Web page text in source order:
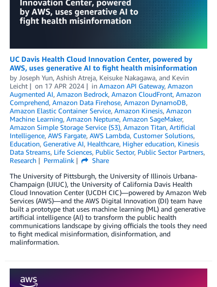
UC Davis Health Cloud Innovation Center, powered by
AWS, uses generative AI to fight health misinformation
by Joseph Yun, Ashish Atreja, Keisuke Nakagawa, and Kevin
Leicht
on 17 APR 2024 in Amazon API Gateway, Amazon
Augmented AI, Amazon Bedrock, Amazon CloudFront, Amazon
Comprehend, Amazon Data Firehose, Amazon DynamoDB,
Amazon Elastic Container Service, Amazon Kinesis, Amazon
Machine Learning, Amazon Neptune, Amazon SageMaker,
Amazon Simple Storage Service (S3), Amazon Titan, Artificial
Intelligence, AWS Fargate, AWS Lambda, Customer Solutions,
Education, Generative AI, Healthcare, Higher education, Kinesis
Data Streams, Life Sciences, Public Sector, Public Sector Partners,
Research
Permalink
Share
The University of Pittsburgh, the University of Illinois Urbana-
Champaign (UIUC), the University of California Davis Health
Cloud Innovation Center (UCDH CIC)—powered by Amazon Web
Services (AWS)—and the AWS Digital Innovation (DI) team have
built a prototype that uses machine learning (ML) and generative
artificial intelligence (AI) to transform the public health
communications landscape by giving officials the tools they need
to fight medical misinformation, disinformation, and
malinformation.